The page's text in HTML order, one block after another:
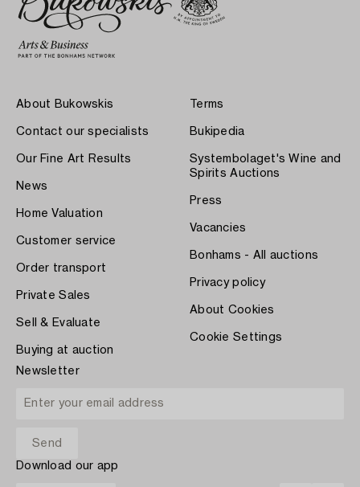
About Bukowskis
Contact our specialists
Our Fine Art Results
News
Home Valuation
Customer service
Order transport
Private Sales
Sell & Evaluate
Buying at auction
Terms
Bukipedia
Systembolaget's Wine and
Spirits Auctions
Press
Vacancies
Bonhams - All auctions
Privacy policy
About Cookies
Cookie Settings
Newsletter
Download our app